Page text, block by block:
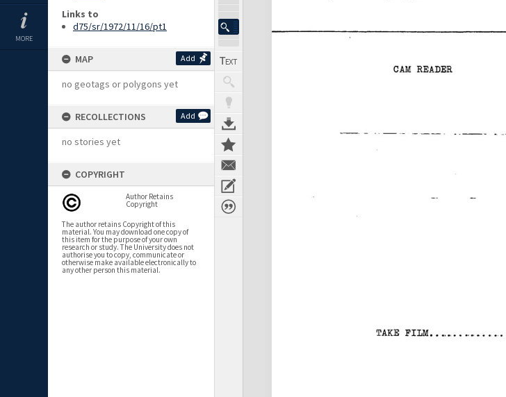
MORE
Links to
d75/sr/1972/11/16/pt1
MAP Add
no geotags or polygons yet
RECOLLECTIONS Add
no stories yet
COPYRIGHT
Author Retains
Copyright
The author retains Copyright of this
material. You may download one copy of
this item for the purpose of your own
research or study. The University does not
authorise you to copy, communicate or
otherwise make available electronically to
any other person this material.